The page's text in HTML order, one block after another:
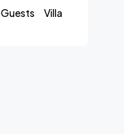
Guests Villa